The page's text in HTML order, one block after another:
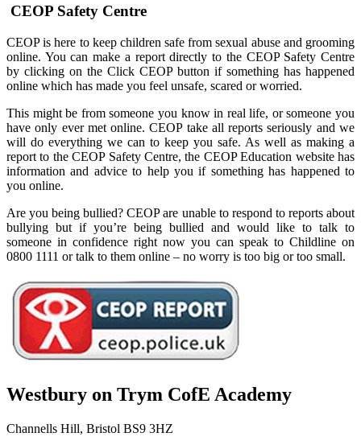
CEOP Safety Centre
CEOP is here to keep children safe from sexual abuse and grooming
online. You can make a report directly to the CEOP Safety Centre
by clicking on the Click CEOP button if something has happened
online which has made you feel unsafe, scared or worried.
This might be from someone you know in real life, or someone you
have only ever met online. CEOP take all reports seriously and we
will do everything we can to keep you safe. As well as making a
report to the CEOP Safety Centre, the CEOP Education website has
information and advice to help you if something has happened to
you online.
Are you being bullied? CEOP are unable to respond to reports about
bullying but if you’re being bullied and would like to talk to
someone in confidence right now you can speak to Childline on
0800 1111 or talk to them online – no worry is too big or too small.
Westbury on Trym CofE Academy
Channells Hill, Bristol BS9 3HZ